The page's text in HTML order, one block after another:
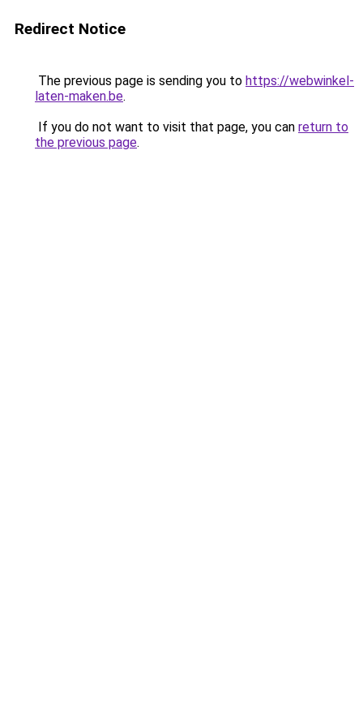
Redirect Notice
The previous page is sending you to https://webwinkel-
laten-maken.be.
If you do not want to visit that page, you can return to
the previous page.